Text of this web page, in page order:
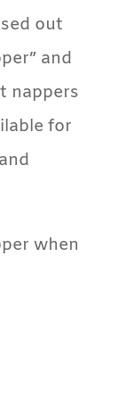
out
and
nappers
for
when